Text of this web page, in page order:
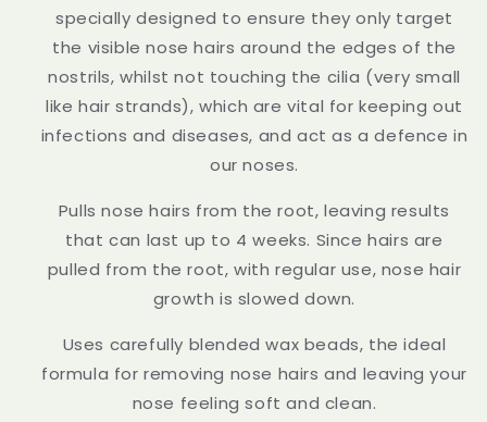
specially designed to ensure they only target
the visible nose hairs around the edges of the
nostrils, whilst not touching the cilia (very small
like hair strands), which are vital for keeping out
infections and diseases, and act as a defence in
our noses.
Pulls nose hairs from the root, leaving results
that can last up to 4 weeks. Since hairs are
pulled from the root, with regular use, nose hair
growth is slowed down.
Uses carefully blended wax beads, the ideal
formula for removing nose hairs and leaving your
nose feeling soft and clean.